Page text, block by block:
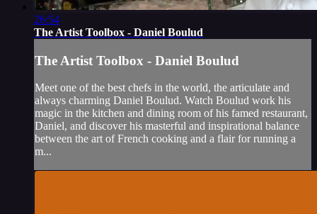
26:54
The Artist Toolbox - Daniel Boulud
The Artist Toolbox - Daniel Boulud
Meet one of the best chefs in the world, the articulate and
always charming Daniel Boulud. Watch Boulud work his
magic in the kitchen and dining room of his famed restaurant,
Daniel, and discover his masterful and inspirational balance
between the art of French cooking and a flair for running a
m...